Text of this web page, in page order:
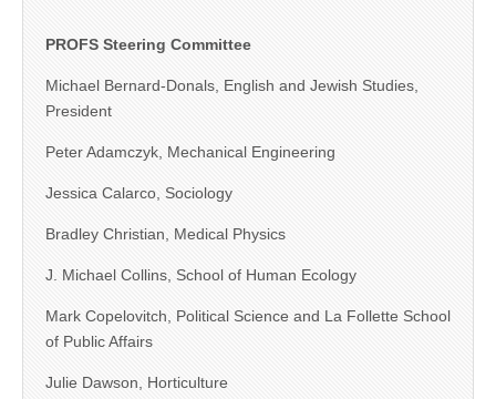
PROFS Steering Committee
Michael Bernard-Donals, English and Jewish Studies,
President
Peter Adamczyk, Mechanical Engineering
Jessica Calarco, Sociology
Bradley Christian, Medical Physics
J. Michael Collins, School of Human Ecology
Mark Copelovitch, Political Science and La Follette School
of Public Affairs
Julie Dawson, Horticulture